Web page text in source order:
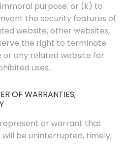
purpose; or (k) to
the security features of
website, other websites,
the right to terminate
or any related website for
uses.
OF WARRANTIES;
or warrant that
be uninterrupted, timely,